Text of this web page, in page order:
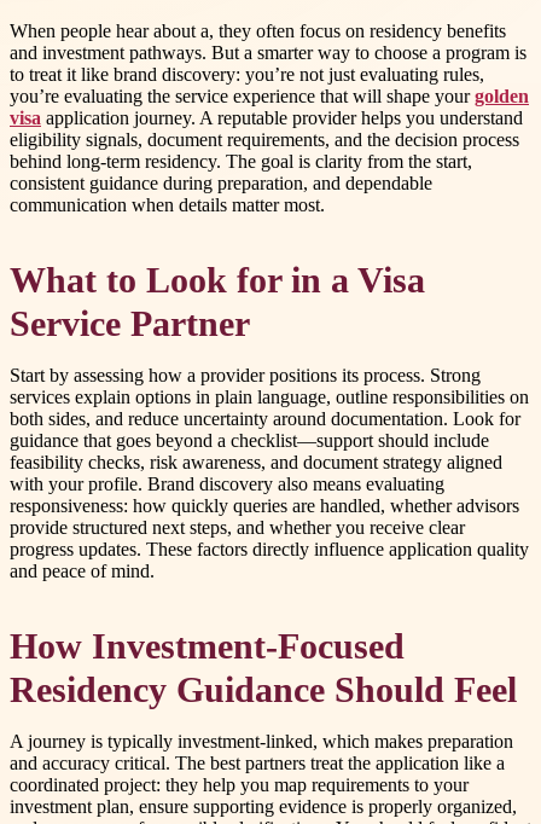
When people hear about a, they often focus on residency benefits
and investment pathways. But a smarter way to choose a program is
to treat it like brand discovery: you’re not just evaluating rules,
you’re evaluating the service experience that will shape yourgolden
visa application journey. A reputable provider helps you understand
eligibility signals, document requirements, and the decision process
behind long-term residency. The goal is clarity from the start,
consistent guidance during preparation, and dependable
communication when details matter most.
What to Look for in a Visa
Service Partner
Start by assessing how a provider positions its process. Strong
services explain options in plain language, outline responsibilities on
both sides, and reduce uncertainty around documentation. Look for
guidance that goes beyond a checklist—support should include
feasibility checks, risk awareness, and document strategy aligned
with your profile. Brand discovery also means evaluating
responsiveness: how quickly queries are handled, whether advisors
provide structured next steps, and whether you receive clear
progress updates. These factors directly influence application quality
and peace of mind.
How Investment-Focused
Residency Guidance Should Feel
A journey is typically investment-linked, which makes preparation
and accuracy critical. The best partners treat the application like a
coordinated project: they help you map requirements to your
investment plan, ensure supporting evidence is properly organized,